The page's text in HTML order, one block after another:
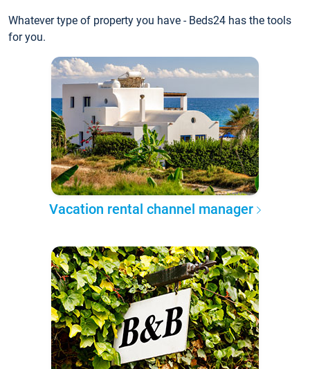
Whatever type of property you have - Beds24 has the tools
for you.
Vacation rental channel manager